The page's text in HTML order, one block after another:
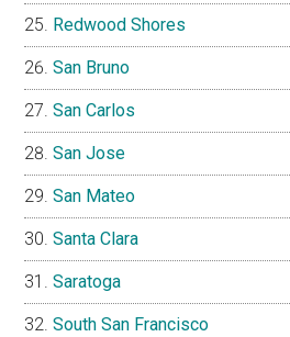
Redwood Shores
San Bruno
San Carlos
San Jose
San Mateo
Santa Clara
Saratoga
South San Francisco